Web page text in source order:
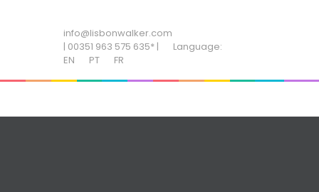
info@lisbonwalker.com
| 00351 963 575 635* |
Language:
EN
PT FR